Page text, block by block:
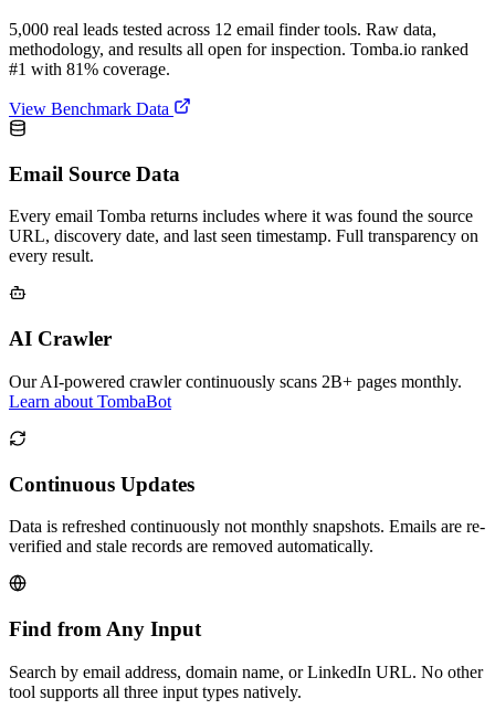
5,000 real leads tested across 12 email finder tools. Raw data,
methodology, and results all open for inspection. Tomba.io ranked
#1 with 81% coverage.
View Benchmark Data
Email Source Data
Every email Tomba returns includes where it was found the source
URL, discovery date, and last seen timestamp. Full transparency on
every result.
AI Crawler
Our AI-powered crawler continuously scans 2B+ pages monthly.
Learn about TombaBot
Continuous Updates
Data is refreshed continuously not monthly snapshots. Emails are re-
verified and stale records are removed automatically.
Find from Any Input
Search by email address, domain name, or LinkedIn URL. No other
tool supports all three input types natively.